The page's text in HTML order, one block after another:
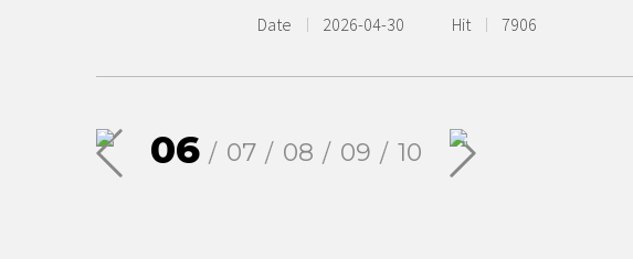
Date 2026-04-30 Hit 7906
06 07 08 09 10